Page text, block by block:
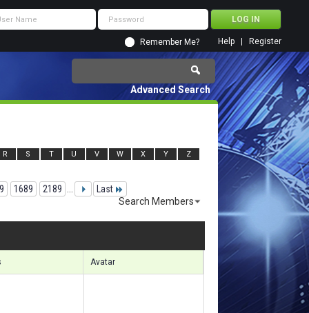
Remember Me? Register
Help
Advanced Search
R S T U V W X Y Z
1689 2189
Last
Search Members
Avatar